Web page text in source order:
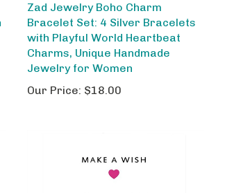
Bracelet Set: 4 Silver Bracelets
with Playful World Heartbeat
Charms, Unique Handmade
Jewelry for Women
Our Price:$18.00